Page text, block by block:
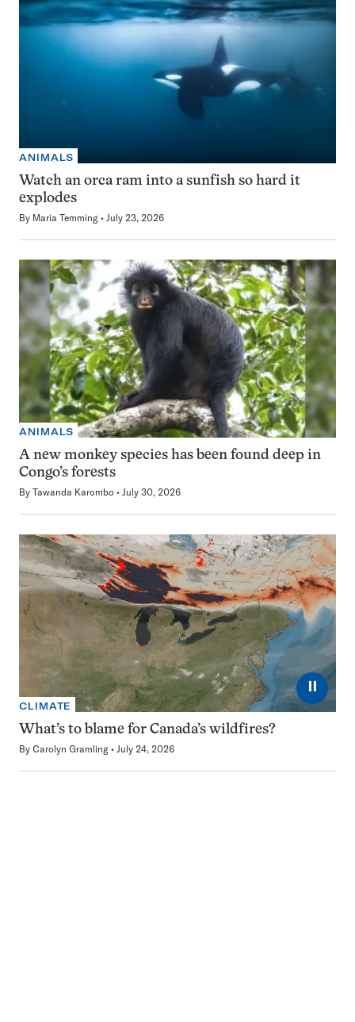
ANIMALS
Watch an orca ram into a sunfish so hard it
explodes
By Maria Temming July 23, 2026
ANIMALS
A new monkey species has been found deep in
Congo’s forests
By Tawanda Karombo July 30, 2026
⏸
CLIMATE
What’s to blame for Canada’s wildfires?
By Carolyn Gramling July 24, 2026